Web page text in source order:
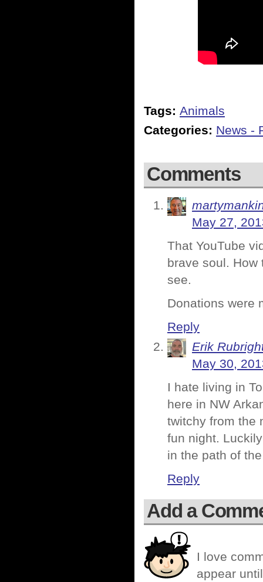
Tags: Animals
Categories: News -
Comments
May 27,
That YouTube
brave soul.
see.
Donations were
Reply
Erik
May 30,
I hate living in
here in NW
twitchy from the
fun night.
in the path of
Reply
Add a
I love
appear